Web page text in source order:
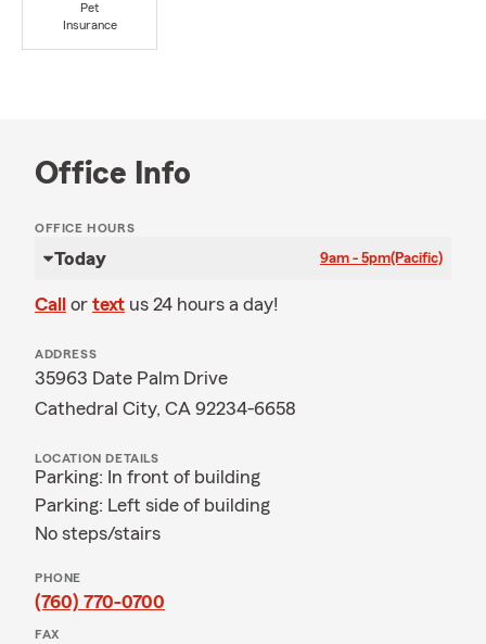
Pet
Insurance
Office Info
OFFICE HOURS
Today 9am - 5pm(Pacific)
Call or text us 24 hours a day!
ADDRESS
35963 Date Palm Drive
Cathedral City, CA 92234-6658
LOCATION DETAILS
Parking: In front of building
Parking: Left side of building
No steps/stairs
PHONE
(760) 770-0700
FAX